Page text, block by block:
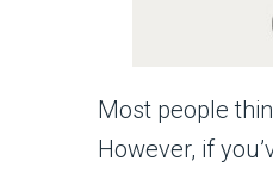
Most people
However, if